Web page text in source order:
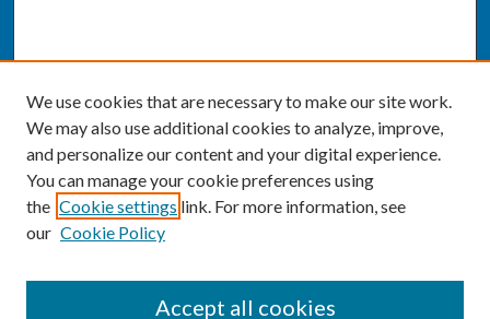
We use cookies that are necessary to make our site work.
We may also use additional cookies to analyze, improve,
and personalize our content and your digital experience.
You can manage your cookie preferences using
the Cookie settings link. For more information, see
our Cookie Policy
Accept all cookies